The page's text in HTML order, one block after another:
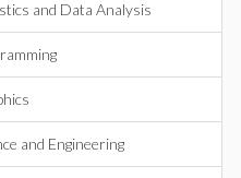
and Data Analysis
and Engineering